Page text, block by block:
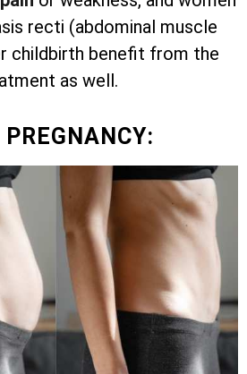
recti (abdominal muscle
childbirth benefit from the
as well.
PREGNANCY: